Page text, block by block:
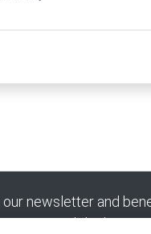
newsletter and
our good deals: